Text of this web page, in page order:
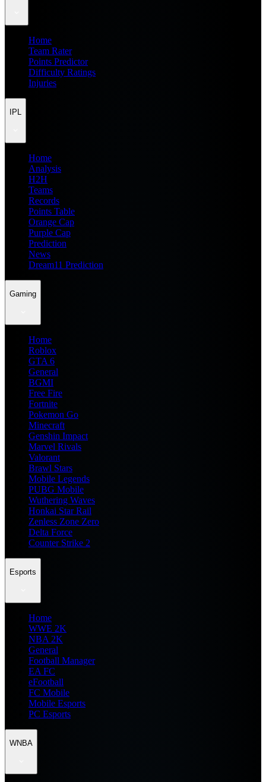
Home
Team Rater
Points Predictor
Difficulty Ratings
Injuries
IPL
Home
Analysis
H2H
Teams
Records
Points Table
Orange Cap
Purple Cap
Prediction
News
Dream11 Prediction
Gaming
Home
Roblox
GTA 6
General
BGMI
Free Fire
Fortnite
Pokemon Go
Minecraft
Genshin Impact
Marvel Rivals
Valorant
Brawl Stars
Mobile Legends
PUBG Mobile
Wuthering Waves
Honkai Star Rail
Zenless Zone Zero
Delta Force
Counter Strike 2
Esports
Home
WWE 2K
NBA 2K
General
Football Manager
EA FC
eFootball
FC Mobile
Mobile Esports
PC Esports
WNBA